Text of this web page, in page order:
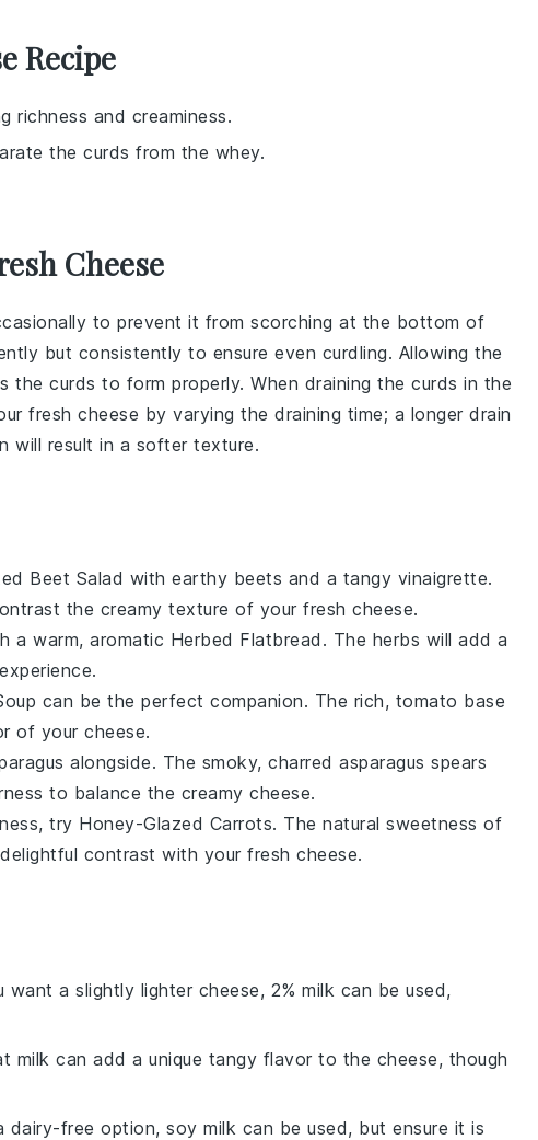
Recipe
richness and creaminess.
the curds from the whey.
Cheese
to prevent it from scorching at the bottom of
but consistently to ensure even curdling. Allowing the
the curds to form properly. When draining the curds in the
fresh cheese by varying the draining time; a longer drain
will result in a softer texture.
Beet Salad with earthy beets and a tangy vinaigrette.
the creamy texture of your fresh cheese.
a warm, aromatic Herbed Flatbread . The herbs will add a
can be the perfect companion. The rich, tomato base
of your cheese.
alongside. The smoky, charred asparagus spears
to balance the creamy cheese.
try Honey-Glazed Carrots. The natural sweetness of
contrast with your fresh cheese.
want a slightly lighter cheese, 2% milk can be used,
milk can add a unique tangy flavor to the cheese, though
dairy-free option, soy milk can be used, but ensure it is